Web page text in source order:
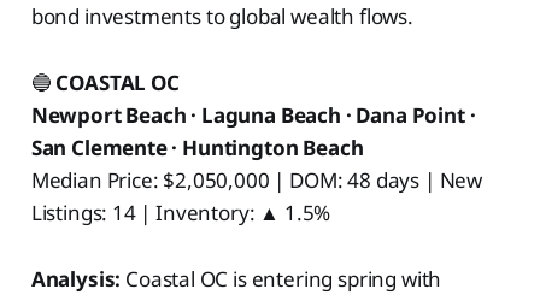
bond investments to global wealth flows.
🔵 COASTAL OC
Newport Beach · Laguna Beach · Dana Point ·
San Clemente · Huntington Beach
Median Price: $2,050,000 | DOM: 48 days | New
Listings: 14 | Inventory: ▲ 1.5%
Analysis: Coastal OC is entering spring with